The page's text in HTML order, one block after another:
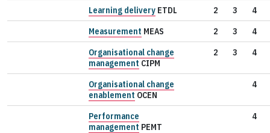
Learning delivery ETDL 2 3
4
Measurement MEAS 2 3
4
Organisational change
management CIPM
2 3 4
Organisational change
enablement OCEN
4
Performance
management PEMT
4